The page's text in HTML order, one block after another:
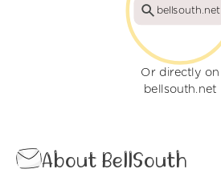
bellsouth.net
Or directly on
bellsouth.net
About BellSouth